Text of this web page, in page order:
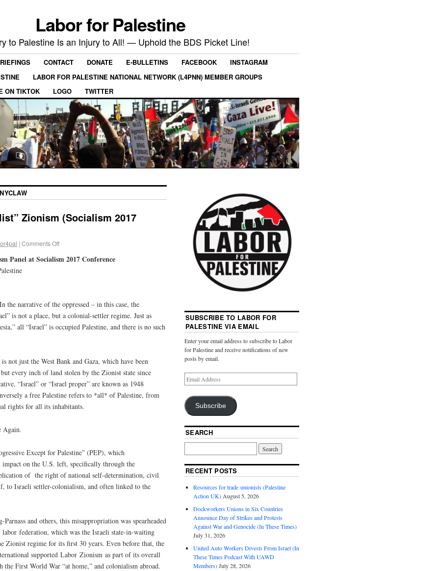
Labor for Palestine
to Palestine Is an Injury to All! — Uphold the BDS Picket Line!
CONTACT DONATE E-BULLETINS FACEBOOK
INSTAGRAM
LABOR FOR PALESTINE NATIONAL NETWORK (L4PNN) MEMBER GROUPS
ON TIKTOK
LOGO TWITTER
NYCLAW
Zionism (Socialism 2017
| Comments Off
Panel at Socialism 2017 Conference
the narrative of the oppressed – in this case, the
is not a place, but a colonial-settler regime. Just as
all “Israel” is occupied Palestine, and there is no such
not just the West Bank and Gaza, which have been
every inch of land stolen by the Zionist state since
“Israel” or “Israel proper” are known as 1948
a free Palestine refers to *all* of Palestine, from
rights for all its inhabitants.
Again.
Except for Palestine” (PEP), which
impact on the U.S. left, specifically through the
of the right of national self-determination, civil
to Israeli settler-colonialism, and often linked to the
and others, this misappropriation was spearheaded
federation, which was the Israeli state-in-waiting
Zionist regime for its first 30 years. Even before that, the
supported Labor Zionism as part of its overall
First World War “at home,” and colonialism abroad.
SUBSCRIBE TO LABOR FOR
PALESTINE VIA EMAIL
Enter your email address to subscribe to Labor
for Palestine and receive notifications of new
posts by email.
Subscribe
SEARCH
RECENT POSTS
Resources for trade unionists (Palestine
Action UK) August 5, 2026
Dockworkers Unions in Six Countries
Announce Day of Strikes and Protests
Against War and Genocide (In These Times)
July 31, 2026
United Auto Workers Divests From Israel (In
These Times Podcast With UAWD
Members)July 28, 2026